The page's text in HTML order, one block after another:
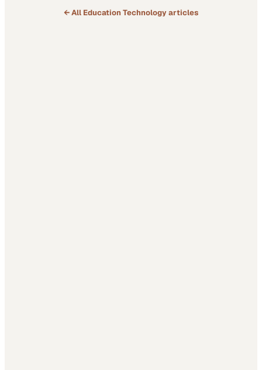
← All Education Technologyarticles